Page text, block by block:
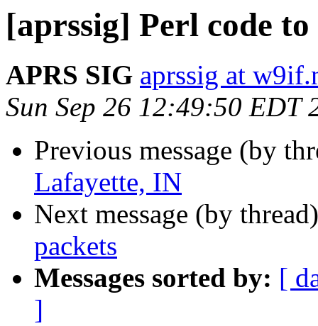
[aprssig] Perl code
APRS SIG aprssig at
Sun Sep 26 12:49:50 EDT
Previous message (by
Lafayette, IN
Next message (by
packets
Messages sorted by: [
]